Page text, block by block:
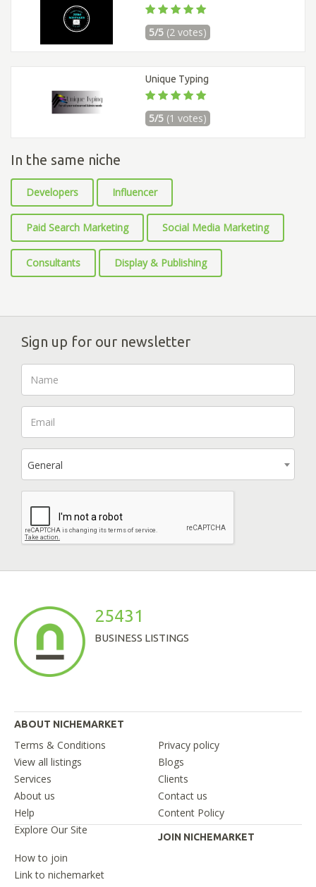
5/5 (2 votes)
Unique Typing
5/5 (1 votes)
In the same niche
Developers Influencer
Paid Search Marketing Social Media Marketing
Consultants Display & Publishing
Sign up for our newsletter
General
25431
BUSINESS LISTINGS
ABOUT NICHEMARKET
Terms & Conditions
Privacy policy
View all listings
Blogs
Services
Clients
About us
Contact us
Help
Content Policy
Explore Our Site
JOIN NICHEMARKET
How to join
Link to nichemarket